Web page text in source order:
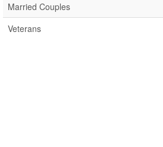
Married Couples
Veterans